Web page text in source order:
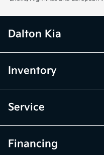
Dalton Kia
Inventory
Service
Financing